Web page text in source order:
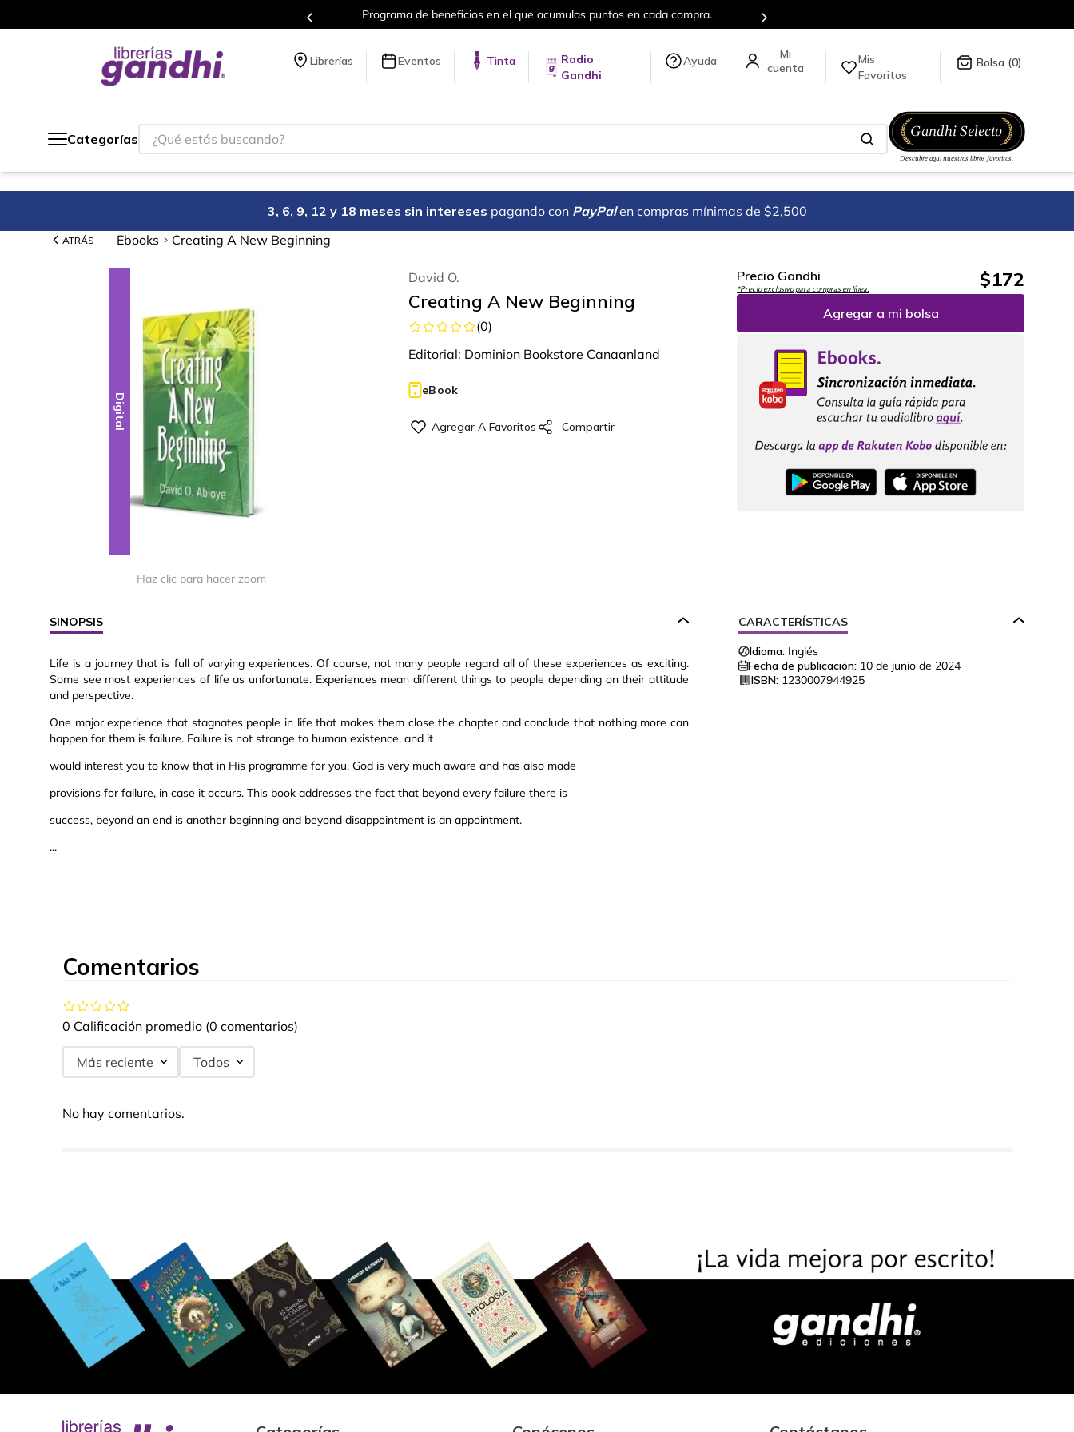
Programa de beneficios en el que acumulas puntos en cada compra. Más de 5 millones de títulos en nuestra tienda en línea.
Librerías Eventos Tinta
Radio
Gandhi
Ayuda
Mis
Favoritos
0
Categorías
¿Qué estás buscando?
3, 6, 9, 12 y 18 meses sin intereses pagando con PayPal en compras mínimas de $2,500
ATRÁS Ebooks Creating A New Beginning
Digital
Haz clic para hacer zoom
David O.
Creating A New Beginning
(0)
Editorial: Dominion Bookstore Canaanland
eBook
Precio Gandhi
*Precio exclusivo para compras en línea. $172
Agregar a mi bolsa
SINOPSIS
Life is a journey that is full of varying experiences. Of course, not many people regard all of these experiences as exciting.
Some see most experiences of life as unfortunate. Experiences mean different things to people depending on their attitude
and perspective.
One major experience that stagnates people in life that makes them close the chapter and conclude that nothing more can
happen for them is failure. Failure is not strange to human existence, and it
would interest you to know that in His programme for you, God is very much aware and has also made
provisions for failure, in case it occurs. This book addresses the fact that beyond every failure there is
success, beyond an end is another beginning and beyond disappointment is an appointment.
...
CARACTERÍSTICAS
Idioma: Inglés
Fecha de publicación: 10 de junio de 2024
ISBN: 1230007944925
Comentarios
0 Calificación promedio (0 comentarios)
Más reciente Todos
No hay comentarios.